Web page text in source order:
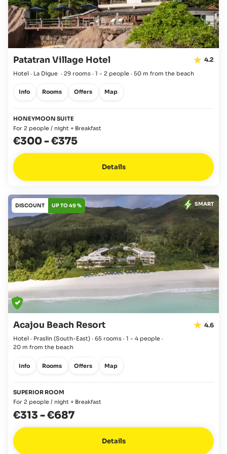
Patatran Village Hotel 4.2
Hotel · La Digue · 29 rooms · 1 - 2 people · 50 m from the beach
Info Rooms Offers Map
HONEYMOON SUITE
For 2 people / night + Breakfast
€300-€375
Details
DISCOUNT UP TO 49 % SMART
Acajou Beach Resort 4.6
Hotel · Praslin (South-East) · 65 rooms · 1 - 4 people ·
20 m from the beach
Info Rooms Offers Map
SUPERIOR ROOM
For 2 people / night + Breakfast
€313 -€687
Details